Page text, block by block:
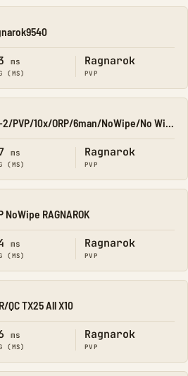
ms
(MS)
Ragnarok
PVP
NomadArk.net Ragnarok-2/PVP/10x/ORP/6man/NoWipe/No Wipe/No-W
ms
(MS)
Ragnarok
PVP
NoWipe RAGNAROK
ms
(MS)
Ragnarok
PVP
QC TX25 All X10
ms
(MS)
Ragnarok
PVP